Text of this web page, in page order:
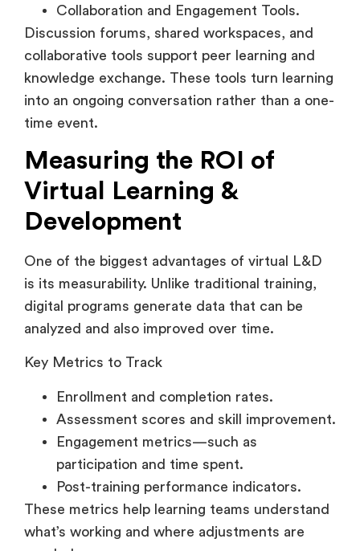
collaborative tools support peer learning and
knowledge exchange. These tools turn learning
into an ongoing conversation rather than a one-
time event.
Measuring the ROI of
Virtual Learning &
Development
One of the biggest advantages of virtual L&D
is its measurability. Unlike traditional training,
digital programs generate data that can be
analyzed and also improved over time.
Key Metrics to Track
Enrollment and completion rates.
Assessment scores and skill improvement.
Engagement metrics—such as
participation and time spent.
Post-training performance indicators.
These metrics help learning teams understand
what’s working and where adjustments are
needed.